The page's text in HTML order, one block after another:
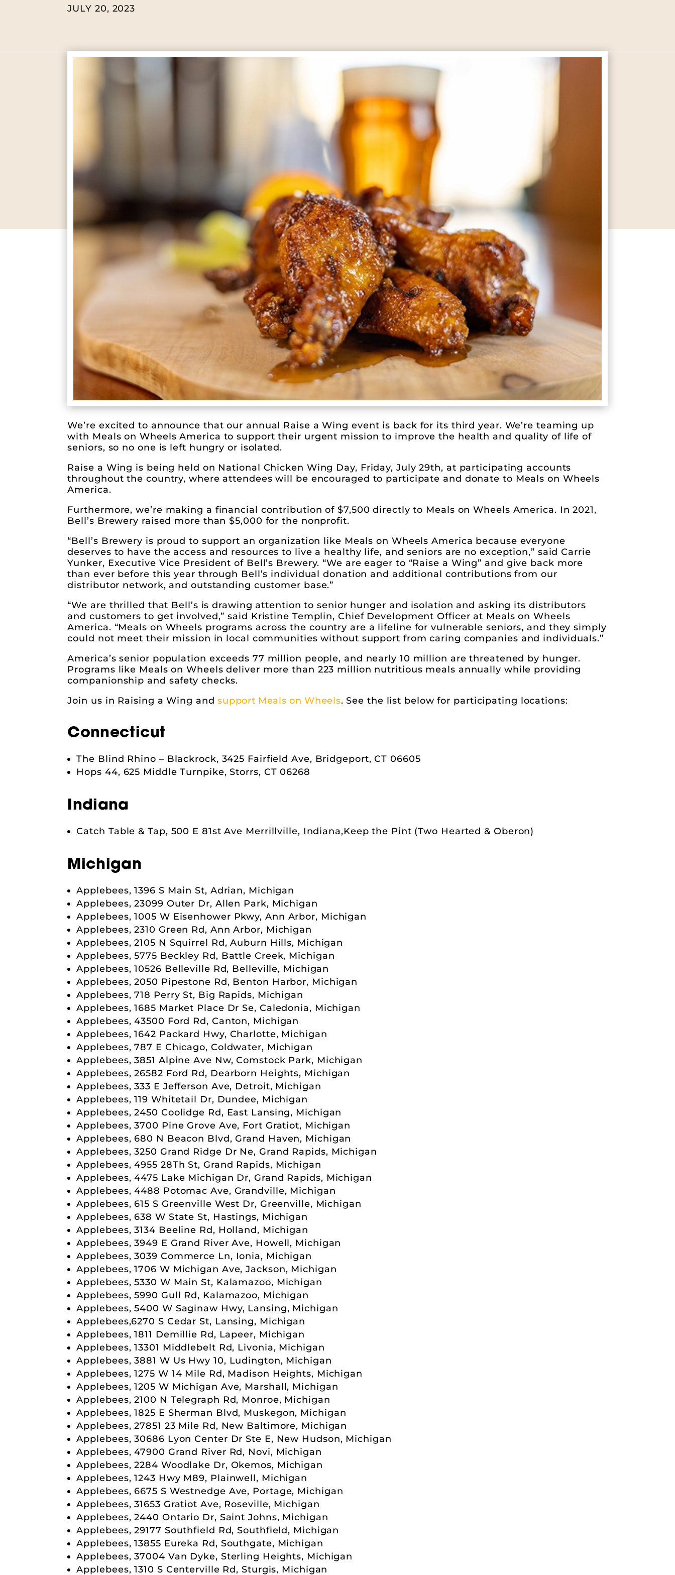
JULY 20, 2023
We’re excited to announce that our annual Raise a Wing event is back for its third year. We’re teaming up
with Meals on Wheels America to support their urgent mission to improve the health and quality of life of
seniors, so no one is left hungry or isolated.
Raise a Wing is being held on National Chicken Wing Day, Friday, July 29th, at participating accounts
throughout the country, where attendees will be encouraged to participate and donate to Meals on Wheels
America.
Furthermore, we’re making a financial contribution of $7,500 directly to Meals on Wheels America. In 2021,
Bell’s Brewery raised more than $5,000 for the nonprofit.
“Bell’s Brewery is proud to support an organization like Meals on Wheels America because everyone
deserves to have the access and resources to live a healthy life, and seniors are no exception,” said Carrie
Yunker, Executive Vice President of Bell’s Brewery. “We are eager to “Raise a Wing” and give back more
than ever before this year through Bell’s individual donation and additional contributions from our
distributor network, and outstanding customer base.”
“We are thrilled that Bell’s is drawing attention to senior hunger and isolation and asking its distributors
and customers to get involved,” said Kristine Templin, Chief Development Officer at Meals on Wheels
America. “Meals on Wheels programs across the country are a lifeline for vulnerable seniors, and they simply
could not meet their mission in local communities without support from caring companies and individuals.”
America’s senior population exceeds 77 million people, and nearly 10 million are threatened by hunger.
Programs like Meals on Wheels deliver more than 223 million nutritious meals annually while providing
companionship and safety checks.
Join us in Raising a Wing andsupport Meals on Wheels. See the list below for participating locations:
Connecticut
The Blind Rhino – Blackrock, 3425 Fairfield Ave, Bridgeport, CT 06605
Hops 44, 625 Middle Turnpike, Storrs, CT 06268
Indiana
Catch Table & Tap, 500 E 81st Ave Merrillville, Indiana,Keep the Pint (Two Hearted & Oberon)
Michigan
Applebees, 1396 S Main St, Adrian, Michigan
Applebees, 23099 Outer Dr, Allen Park, Michigan
Applebees, 1005 W Eisenhower Pkwy, Ann Arbor, Michigan
Applebees, 2310 Green Rd, Ann Arbor, Michigan
Applebees, 2105 N Squirrel Rd, Auburn Hills, Michigan
Applebees, 5775 Beckley Rd, Battle Creek, Michigan
Applebees, 10526 Belleville Rd, Belleville, Michigan
Applebees, 2050 Pipestone Rd, Benton Harbor, Michigan
Applebees, 718 Perry St, Big Rapids, Michigan
Applebees, 1685 Market Place Dr Se, Caledonia, Michigan
Applebees, 43500 Ford Rd, Canton, Michigan
Applebees, 1642 Packard Hwy, Charlotte, Michigan
Applebees, 787 E Chicago, Coldwater, Michigan
Applebees, 3851 Alpine Ave Nw, Comstock Park, Michigan
Applebees, 26582 Ford Rd, Dearborn Heights, Michigan
Applebees, 333 E Jefferson Ave, Detroit, Michigan
Applebees, 119 Whitetail Dr, Dundee, Michigan
Applebees, 2450 Coolidge Rd, East Lansing, Michigan
Applebees, 3700 Pine Grove Ave, Fort Gratiot, Michigan
Applebees, 680 N Beacon Blvd, Grand Haven, Michigan
Applebees, 3250 Grand Ridge Dr Ne, Grand Rapids, Michigan
Applebees, 4955 28Th St, Grand Rapids, Michigan
Applebees, 4475 Lake Michigan Dr, Grand Rapids, Michigan
Applebees, 4488 Potomac Ave, Grandville, Michigan
Applebees, 615 S Greenville West Dr, Greenville, Michigan
Applebees, 638 W State St, Hastings, Michigan
Applebees, 3134 Beeline Rd, Holland, Michigan
Applebees, 3949 E Grand River Ave, Howell, Michigan
Applebees, 3039 Commerce Ln, Ionia, Michigan
Applebees, 1706 W Michigan Ave, Jackson, Michigan
Applebees, 5330 W Main St, Kalamazoo, Michigan
Applebees, 5990 Gull Rd, Kalamazoo, Michigan
Applebees, 5400 W Saginaw Hwy, Lansing, Michigan
Applebees,6270 S Cedar St, Lansing, Michigan
Applebees, 1811 Demillie Rd, Lapeer, Michigan
Applebees, 13301 Middlebelt Rd, Livonia, Michigan
Applebees, 3881 W Us Hwy 10, Ludington, Michigan
Applebees, 1275 W 14 Mile Rd, Madison Heights, Michigan
Applebees, 1205 W Michigan Ave, Marshall, Michigan
Applebees, 2100 N Telegraph Rd, Monroe, Michigan
Applebees, 1825 E Sherman Blvd, Muskegon, Michigan
Applebees, 27851 23 Mile Rd, New Baltimore, Michigan
Applebees, 30686 Lyon Center Dr Ste E, New Hudson, Michigan
Applebees, 47900 Grand River Rd, Novi, Michigan
Applebees, 2284 Woodlake Dr, Okemos, Michigan
Applebees, 1243 Hwy M89, Plainwell, Michigan
Applebees, 6675 S Westnedge Ave, Portage, Michigan
Applebees, 31653 Gratiot Ave, Roseville, Michigan
Applebees, 2440 Ontario Dr, Saint Johns, Michigan
Applebees, 29177 Southfield Rd, Southfield, Michigan
Applebees, 13855 Eureka Rd, Southgate, Michigan
Applebees, 37004 Van Dyke, Sterling Heights, Michigan
Applebees, 1310 S Centerville Rd, Sturgis, Michigan